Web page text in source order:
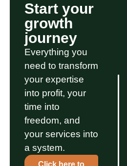
Start your
growth
journey
Everything you
need to transform
your expertise
into profit, your
time into
freedom, and
your services into
a system.